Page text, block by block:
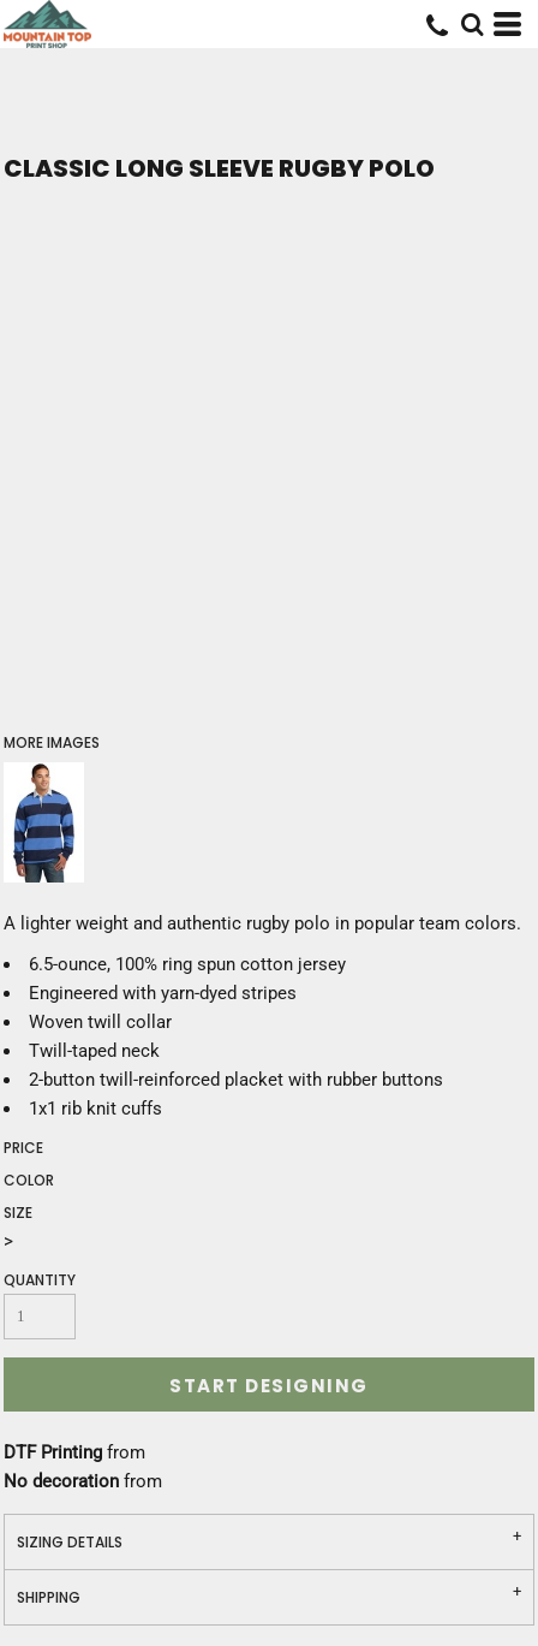
CLASSIC LONG SLEEVE RUGBY POLO
MORE IMAGES
A lighter weight and authentic rugby polo in popular team colors.
6.5-ounce, 100% ring spun cotton jersey
Engineered with yarn-dyed stripes
Woven twill collar
Twill-taped neck
2-button twill-reinforced placket with rubber buttons
1x1 rib knit cuffs
PRICE
COLOR
SIZE
>
QUANTITY
START DESIGNING
DTF Printing from
No decoration from
SIZING DETAILS
SHIPPING